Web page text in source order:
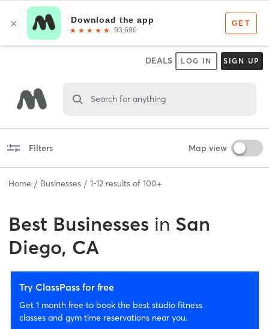
DEALS LOG IN SIGN UP
Search for anything
Filters Map view
Home Businesses 1-12 results of 100+
Best Businesses in San
Diego, CA
Try ClassPass for free
Get 1 month free to book the best studio fitness
classes and gym time reservations near you.